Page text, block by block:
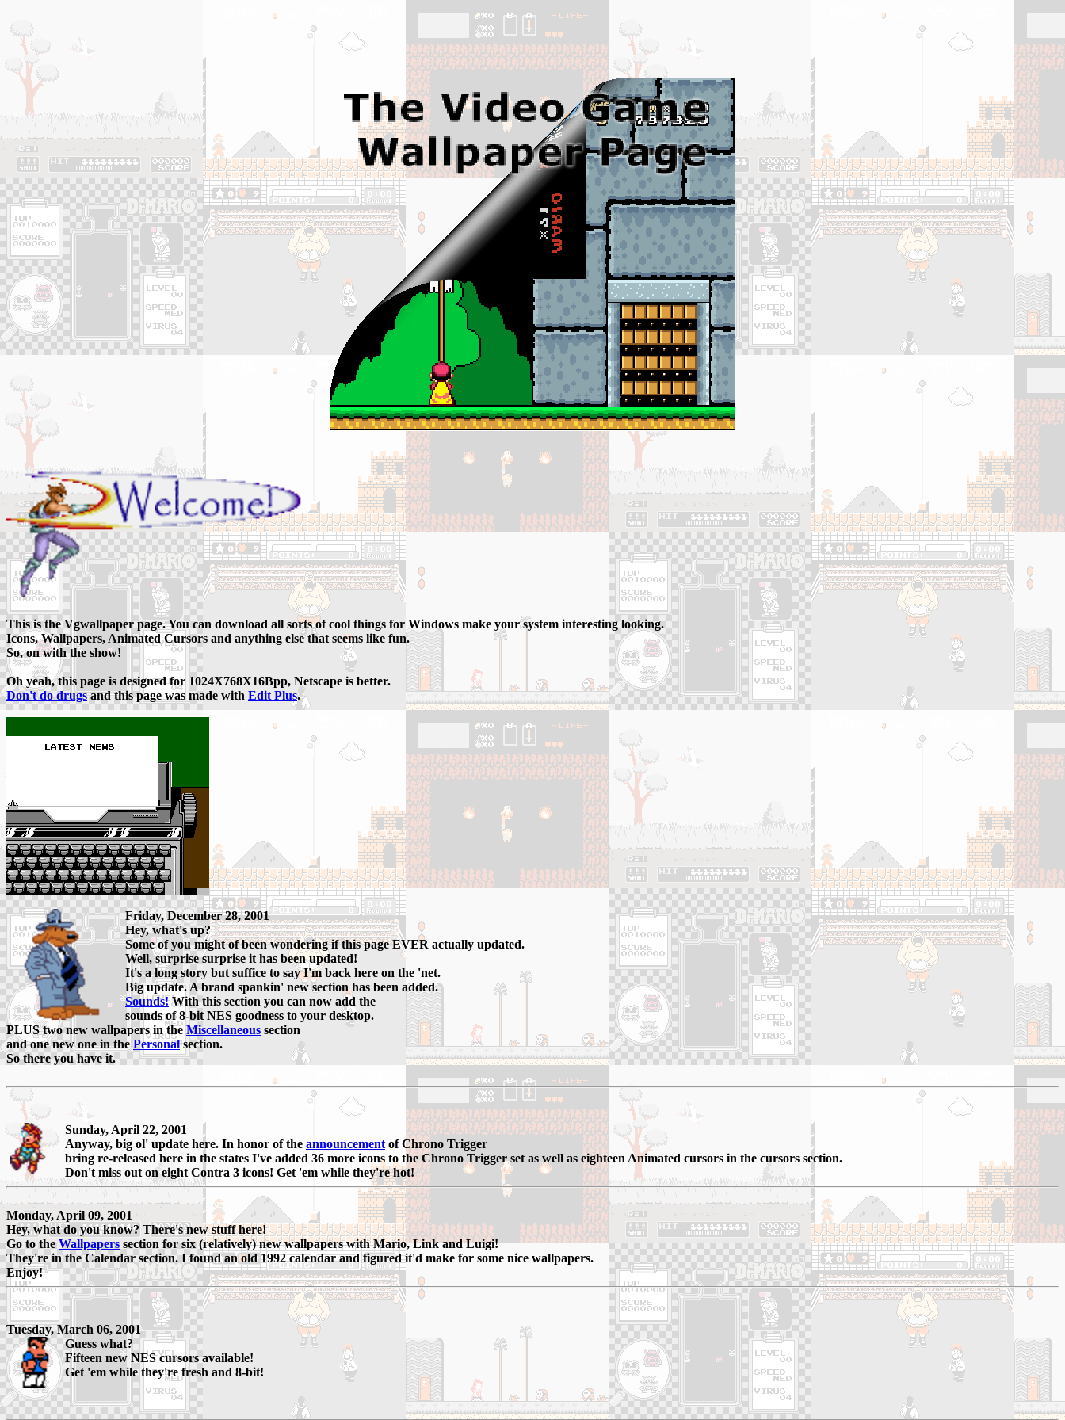
This is the Vgwallpaper page. You can download all sorts of cool things for Windows make your system interesting looking.
Icons, Wallpapers, Animated Cursors and anything else that seems like fun.
So, on with the show!
Oh yeah, this page is designed for 1024X768X16Bpp, Netscape is better.
Don't do drugsand this page was made with Edit Plus.
Friday, December 28, 2001
Hey, what's up?
Some of you might of been wondering if this page EVER actually updated.
Well, surprise surprise it has been updated!
It's a long story but suffice to say I'm back here on the 'net.
Big update. A brand spankin' new section has been added.
Sounds!With this section you can now add the
sounds of 8-bit NES goodness to your desktop.
PLUS two new wallpapers in the Miscellaneous section
and one new one in the Personalsection.
So there you have it.
Sunday, April 22, 2001
Anyway, big ol' update here. In honor of the announcement of Chrono Trigger
bring re-released here in the states I've added 36 more icons to the Chrono Trigger set as well as eighteen Animated cursors in the cursors section.
Don't miss out on eight Contra 3 icons! Get 'em while they're hot!
Monday, April 09, 2001
Hey, what do you know? There's new stuff here!
Go to the Wallpapers section for six (relatively) new wallpapers with Mario, Link and Luigi!
They're in the Calendar section. I found an old 1992 calendar and figured it'd make for some nice wallpapers.
Enjoy!
Tuesday, March 06, 2001
Guess what?
Fifteen new NES cursors available!
Get 'em while they're fresh and 8-bit!